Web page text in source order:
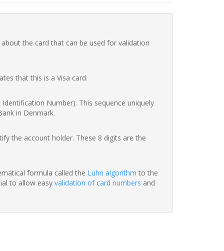
the card that can be used for validation
that this is a Visa card.
Number). This sequence uniquely
in Denmark.
the account holder. These 8 digits are the
formula called the Luhn algorithm to the
to allow easy validation of card numbers and